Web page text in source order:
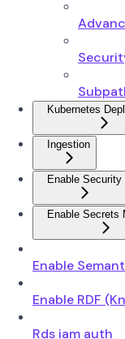
Kubernetes
Ingestion
Enable Security
Enable Secrets
Enable
Enable RDF
Rds iam auth